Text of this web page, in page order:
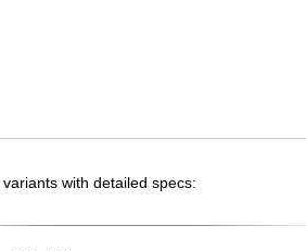
with detailed specs: